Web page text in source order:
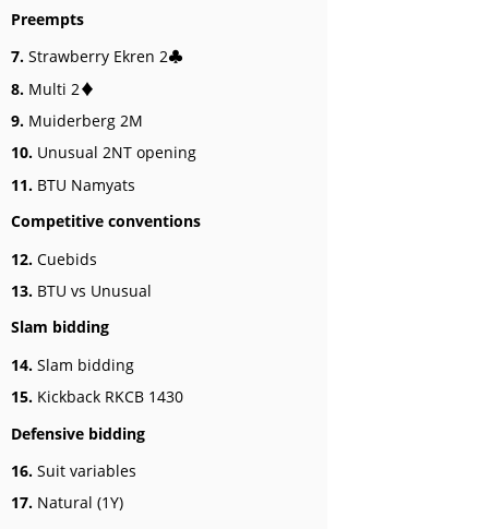
Preempts
7. Strawberry Ekren 2♣
8. Multi 2♦
9. Muiderberg 2M
10. Unusual 2NT opening
11. BTU Namyats
Competitive conventions
12. Cuebids
13. BTU vs Unusual
Slam bidding
14. Slam bidding
15. Kickback RKCB 1430
Defensive bidding
16. Suit variables
17. Natural (1Y)